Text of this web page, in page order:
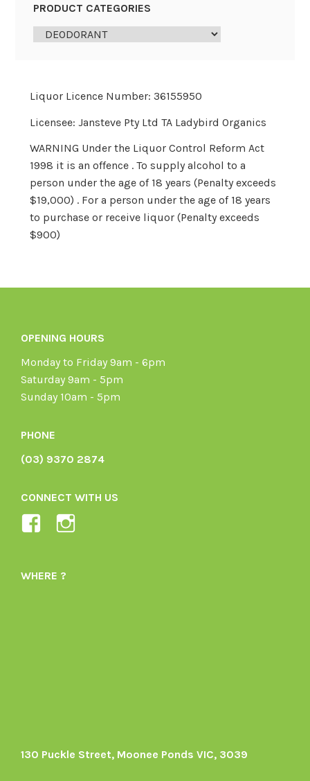
PRODUCT CATEGORIES
Liquor Licence Number: 36155950
Licensee: Jansteve Pty Ltd TA Ladybird Organics
WARNING Under the Liquor Control Reform Act
1998 it is an offence . To supply alcohol to a
person under the age of 18 years (Penalty exceeds
$19,000) . For a person under the age of 18 years
to purchase or receive liquor (Penalty exceeds
$900)
OPENING HOURS
Monday to Friday 9am - 6pm
Saturday 9am - 5pm
Sunday 10am - 5pm
PHONE
(03) 9370 2874
CONNECT WITH US
View
1605164436395478’s
WHERE ?
130 Puckle Street, Moonee Ponds VIC, 3039